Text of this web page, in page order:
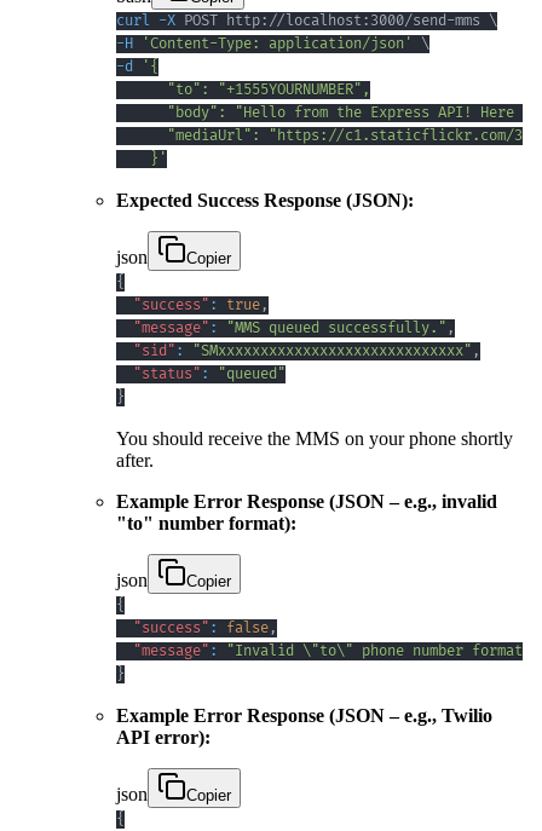
curl -X POST http://localhost:3000/send-mms \
-H
'Content-Type: application/json'
\
-d
    }'
Expected Success Response (JSON):
json
Copier
{
"success" : true ,
"message" : "MMS queued successfully." ,
"sid" : "SMxxxxxxxxxxxxxxxxxxxxxxxxxxxxx" ,
"status" :
"queued"
}
You should receive the MMS on your phone shortly
after.
Example Error Response (JSON – e.g., invalid
"to" number format):
json
Copier
{
"success" : false ,
"message" :
"Invalid \"to\" phone number format.
}
Example Error Response (JSON – e.g., Twilio
API error):
json
Copier
{